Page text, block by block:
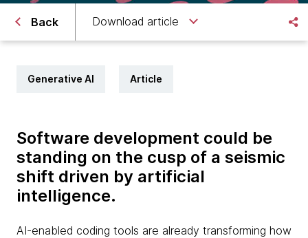
Back Download article
Generative AI Article
Software development could be
standing on the cusp of a seismic
shift driven by artificial
intelligence.
AI-enabled coding tools are already transforming how